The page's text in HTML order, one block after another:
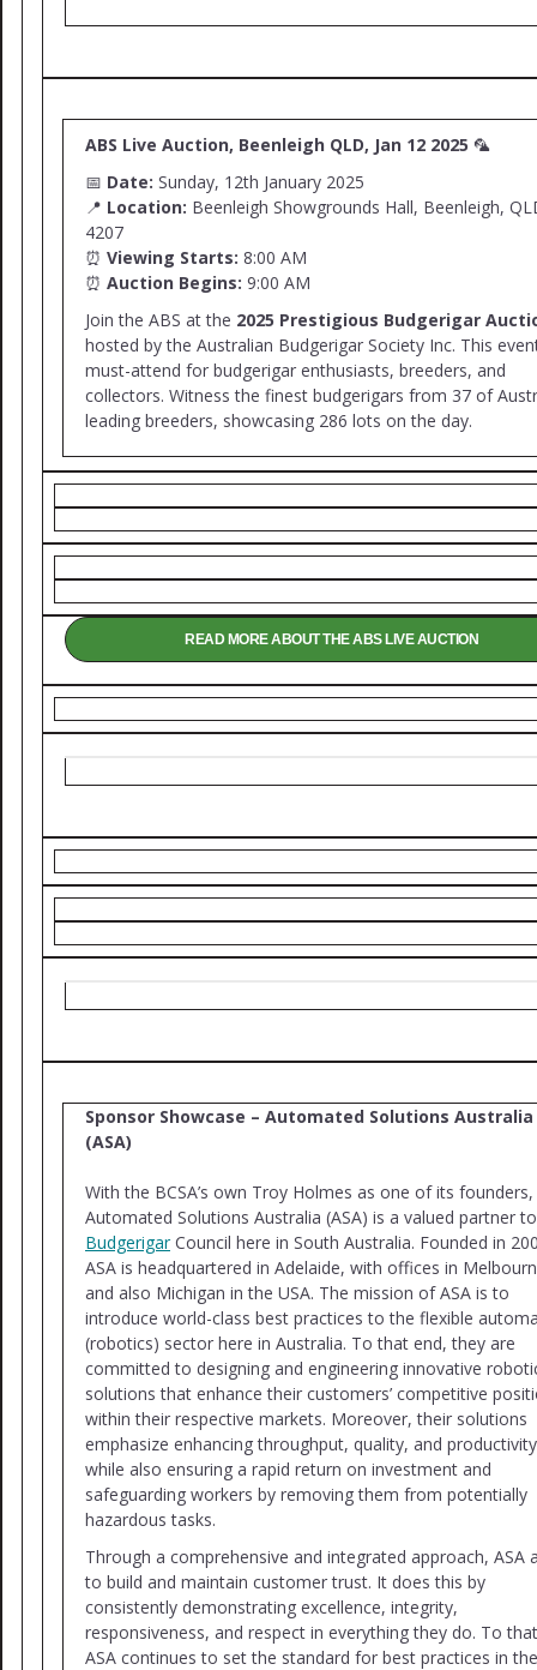
ABS Live Auction, Beenleigh QLD, Jan 12 2025 🦜
📅 Date: Sunday, 12th January 2025
📍 Location: Beenleigh Showgrounds Hall, Beenleigh,
4207
⏰ Viewing Starts: 8:00 AM
⏰ Auction Begins: 9:00 AM
Join the ABS at the 2025 Prestigious Budgerigar
hosted by the Australian Budgerigar Society Inc. This
must-attend for budgerigar enthusiasts, breeders, and
collectors. Witness the finest budgerigars from 37 of
leading breeders, showcasing 286 lots on the day.
READ MORE ABOUT THE ABS LIVE AUCTION
Sponsor Showcase – Automated Solutions Australia
(ASA)
With the BCSA’s own Troy Holmes as one of its founders,
Automated Solutions Australia (ASA) is a valued partner
BudgerigarCouncil here in South Australia. Founded in
ASA is headquartered in Adelaide, with offices in
and also Michigan in the USA. The mission of ASA is to
introduce world-class best practices to the flexible
(robotics) sector here in Australia. To that end, they are
committed to designing and engineering innovative
solutions that enhance their customers’ competitive
within their respective markets. Moreover, their solutions
emphasize enhancing throughput, quality, and
while also ensuring a rapid return on investment and
safeguarding workers by removing them from potentially
hazardous tasks.
Through a comprehensive and integrated approach, ASA
to build and maintain customer trust. It does this by
consistently demonstrating excellence, integrity,
responsiveness, and respect in everything they do. To
ASA continues to set the standard for best practices in the